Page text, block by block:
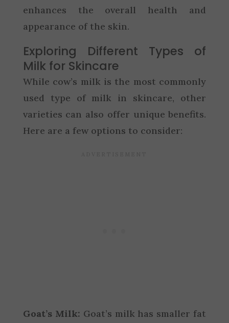
enhances the overall health and
appearance of the skin.
Exploring Different Types of
Milk for Skincare
While cow’s milk is the most commonly
used type of milk in skincare, other
varieties can also offer unique benefits.
Here are a few options to consider:
Goat’s Milk: Goat’s milk has smaller fat